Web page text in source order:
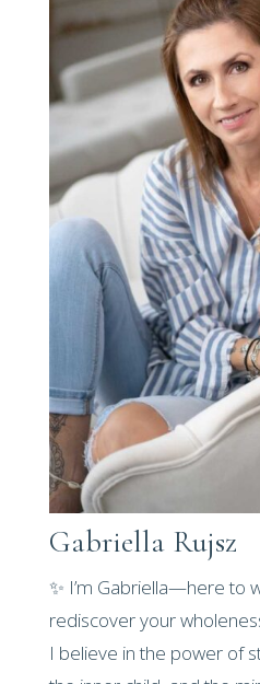
Gabriella Rujsz
✨ I’m Gabriella—here to
rediscover your
I believe in the power of